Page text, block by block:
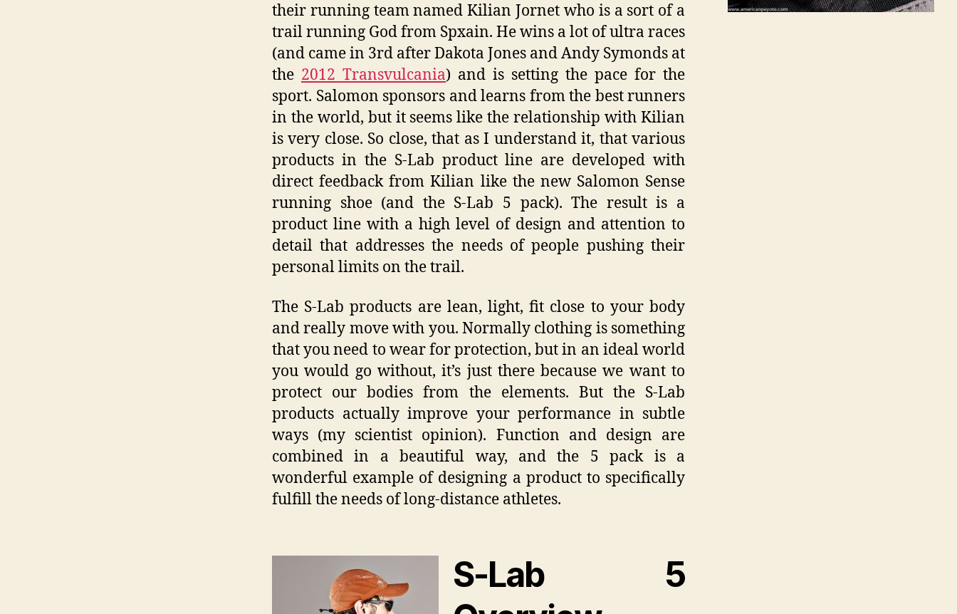
their running team named Kilian Jornet who is a sort of a
trail running God from Spxain. He wins a lot of ultra races
(and came in 3rd after Dakota Jones and Andy Symonds at
the 2012 Transvulcania) and is setting the pace for the
sport. Salomon sponsors and learns from the best runners
in the world, but it seems like the relationship with Kilian
is very close. So close, that as I understand it, that various
products in the S-Lab product line are developed with
direct feedback from Kilian like the new Salomon Sense
running shoe (and the S-Lab 5 pack). The result is a
product line with a high level of design and attention to
detail that addresses the needs of people pushing their
personal limits on the trail.
The S-Lab products are lean, light, fit close to your body
and really move with you. Normally clothing is something
that you need to wear for protection, but in an ideal world
you would go without, it’s just there because we want to
protect our bodies from the elements. But the S-Lab
products actually improve your performance in subtle
ways (my scientist opinion). Function and design are
combined in a beautiful way, and the 5 pack is a
wonderful example of designing a product to specifically
fulfill the needs of long-distance athletes.
S-Lab 5